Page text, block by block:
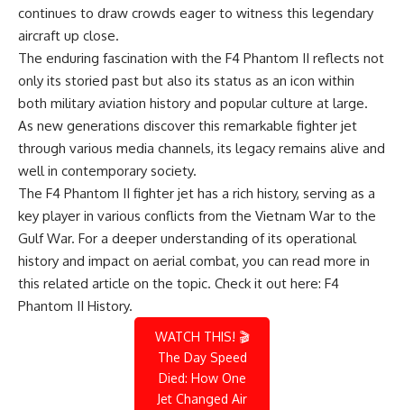
continues to draw crowds eager to witness this legendary
aircraft up close.
The enduring fascination with the F4 Phantom II reflects not
only its storied past but also its status as an icon within
both military aviation history and popular culture at large.
As new generations discover this remarkable fighter jet
through various media channels, its legacy remains alive and
well in contemporary society.
The F4 Phantom II fighter jet has a rich history, serving as a
key player in various conflicts from the Vietnam War to the
Gulf War. For a deeper understanding of its operational
history and impact on aerial combat, you can read more in
this related article on the topic. Check it out here: F4
Phantom II History.
WATCH THIS! 🎬
The Day Speed
Died: How One
Jet Changed Air